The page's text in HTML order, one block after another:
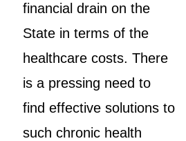
financial drain on the
State in terms of the
healthcare costs. There
is a pressing need to
find effective solutions to
such chronic health